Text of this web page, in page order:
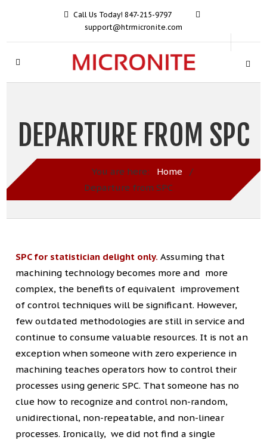
Call Us Today! 847-215-9797
support@htrmicronite.com
DEPARTURE FROM SPC
You are here: Home
/
Departure from SPC
SPC for statistician delight only. Assuming that
machining technology becomes more and more
complex, the benefits of equivalent improvement
of control techniques will be significant. However,
few outdated methodologies are still in service and
continue to consume valuable resources. It is not an
exception when someone with zero experience in
machining teaches operators how to control their
processes using generic SPC. That someone has no
clue how to recognize and control non-random,
unidirectional, non-repeatable, and non-linear
processes. Ironically, we did not find a single